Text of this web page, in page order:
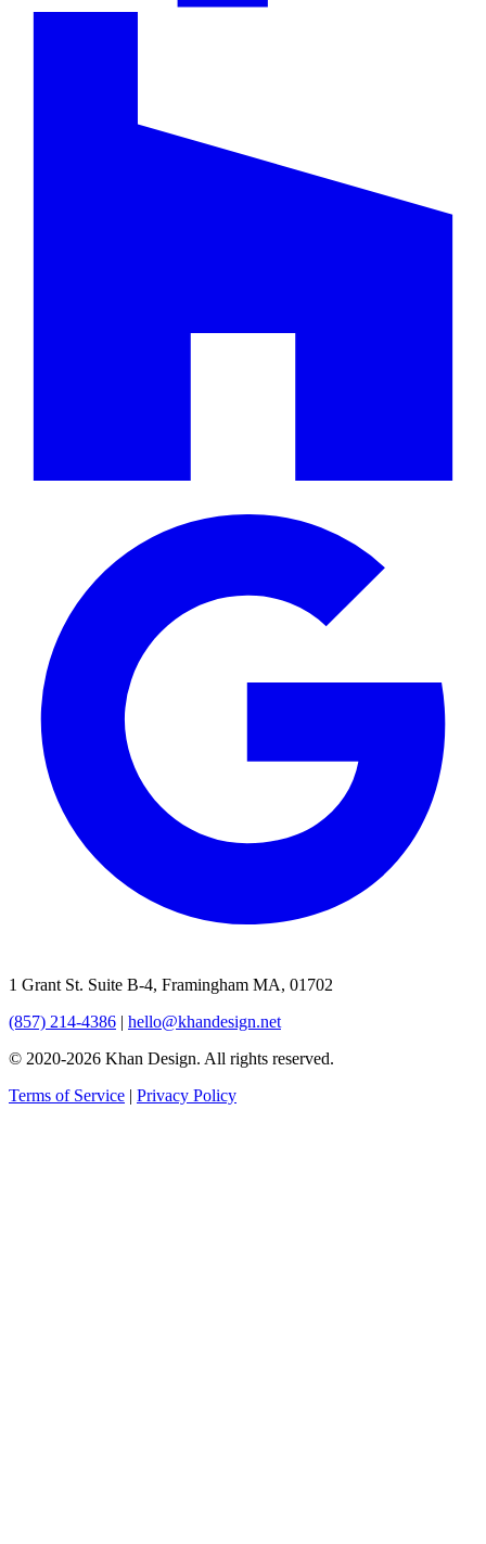
1 Grant St. Suite B-4, Framingham MA, 01702
(857) 214-4386 | hello@khandesign.net
© 2020-2026 Khan Design. All rights reserved.
Terms of Service | Privacy Policy